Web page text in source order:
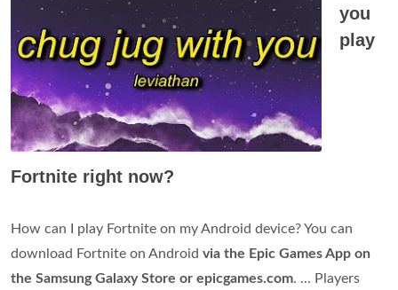
you
play
Fortnite right now?
How can I play Fortnite on my Android device? You can
download Fortnite on Android via the Epic Games App on
the Samsung Galaxy Store or epicgames.com. ... Players